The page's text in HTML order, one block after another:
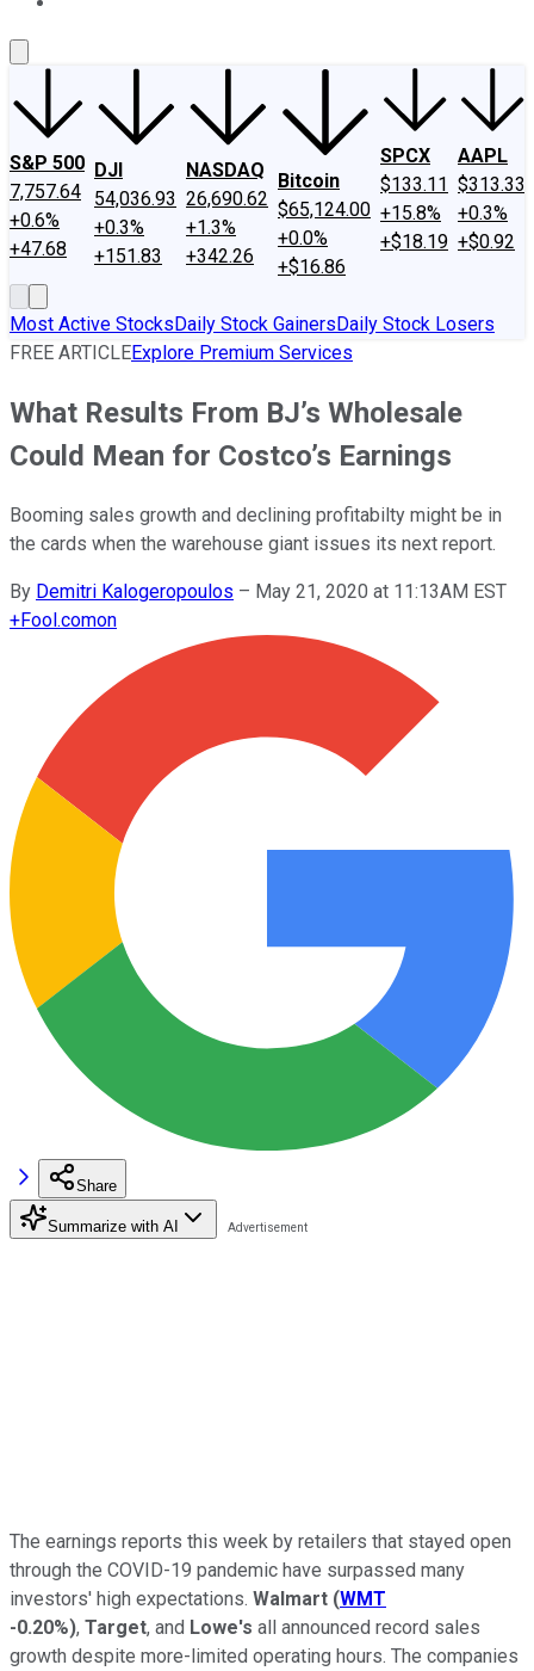
S&P 500
7,757.64
+0.6%
+47.68
DJI
54,036.93
+0.3%
+151.83
NASDAQ
26,690.62
+1.3%
+342.26
Bitcoin
$65,124.00
+0.0%
+$16.86
SPCX
$133.11
+15.8%
+$18.19
AAPL
$313.33
+0.3%
+$0.92
Most Active StocksDaily Stock GainersDaily Stock Losers
FREE ARTICLEExplore Premium Services
What Results From BJ’s Wholesale
Could Mean for Costco’s Earnings
Booming sales growth and declining profitabilty might be in
the cards when the warehouse giant issues its next report.
By Demitri Kalogeropoulos – May 21, 2020 at 11:13AM EST
+Fool.comon
Share
Summarize with AI
The earnings reports this week by retailers that stayed open
through the COVID-19 pandemic have surpassed many
investors' high expectations. Walmart (WMT
-0.20%), Target, and Lowe's all announced record sales
growth despite more-limited operating hours. The companies